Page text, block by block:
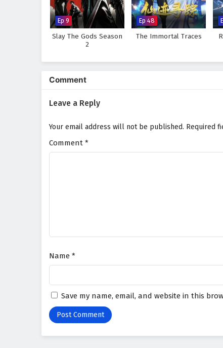
Ep 9
Slay The Gods Season
2
Ep 48
The Immortal Traces
Comment
Leave a Reply
Your email address will not be published. Required
Comment *
Name *
Save my name, email, and website in this